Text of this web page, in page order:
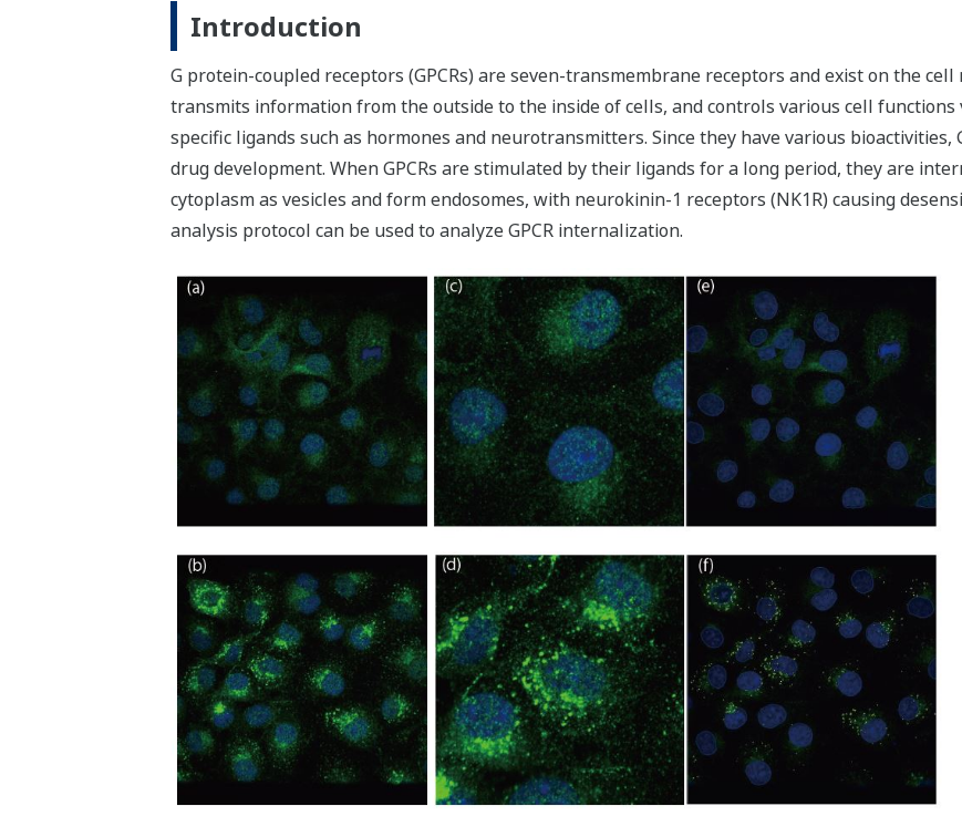
Introduction
G protein-coupled receptors (GPCRs) are seven-transmembrane receptors and exist on the
transmits information from the outside to the inside of cells, and controls various cell
specific ligands such as hormones and neurotransmitters. Since they have various
drug development. When GPCRs are stimulated by their ligands for a long period, they are
cytoplasm as vesicles and form endosomes, with neurokinin-1 receptors (NK1R) causing
analysis protocol can be used to analyze GPCR internalization.